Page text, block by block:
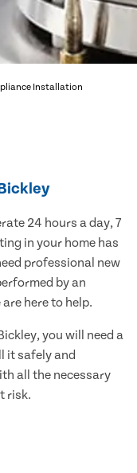
Installation
24 hours a day, 7
in your home has
professional new
by an
here to help.
you will need a
it safely and
all the necessary
risk.